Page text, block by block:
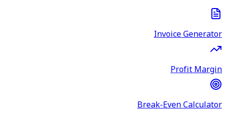
Invoice Generator
Profit Margin
Break-Even Calculator